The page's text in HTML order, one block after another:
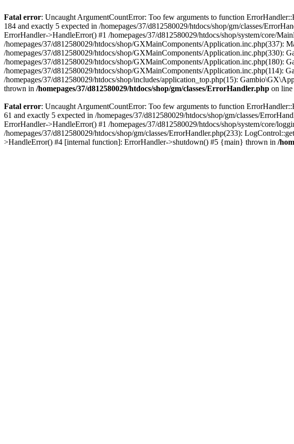
Fatal error: Uncaught ArgumentCountError: Too few arguments to function
184 and exactly 5 expected in /homepages/37/d812580029/htdocs/shop/gm/classes/
ErrorHandler->HandleError() #1 /homepages/37/d812580029/htdocs/shop/system/core/
/homepages/37/d812580029/htdocs/shop/GXMainComponents/Application.inc.php(337):
/homepages/37/d812580029/htdocs/shop/GXMainComponents/Application.inc.php(330):
/homepages/37/d812580029/htdocs/shop/GXMainComponents/Application.inc.php(180):
/homepages/37/d812580029/htdocs/shop/GXMainComponents/Application.inc.php(114):
/homepages/37/d812580029/htdocs/shop/includes/application_top.php(15):
thrown in /homepages/37/d812580029/htdocs/shop/gm/classes/ErrorHandler.php on line
Fatal error: Uncaught ArgumentCountError: Too few arguments to function
61 and exactly 5 expected in /homepages/37/d812580029/htdocs/shop/gm/classes/
ErrorHandler->HandleError() #1 /homepages/37/d812580029/htdocs/shop/system/core/
/homepages/37/d812580029/htdocs/shop/gm/classes/ErrorHandler.php(233):
>HandleError() #4 [internal function]: ErrorHandler->shutdown() #5 {main} thrown in /